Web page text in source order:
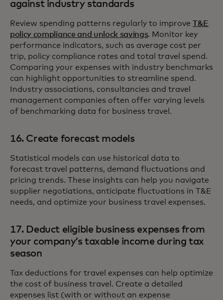
against industry standards
Review spending patterns regularly to improve T&E
policy compliance and unlock savings. Monitor key
performance indicators, such as average cost per
trip, policy compliance rates and total travel spend.
Comparing your expenses with industry benchmarks
can highlight opportunities to streamline spend.
Industry associations, consultancies and travel
management companies often offer varying levels
of benchmarking data for business travel.
16. Create forecast models
Statistical models can use historical data to
forecast travel patterns, demand fluctuations and
pricing trends. These insights can help you navigate
supplier negotiations, anticipate fluctuations in T&E
needs, and optimize your business travel expenses.
17. Deduct eligible business expenses from
your company’s taxable income during tax
season
Tax deductions for travel expenses can help optimize
the cost of business travel. Create a detailed
expenses list (with or without an expense